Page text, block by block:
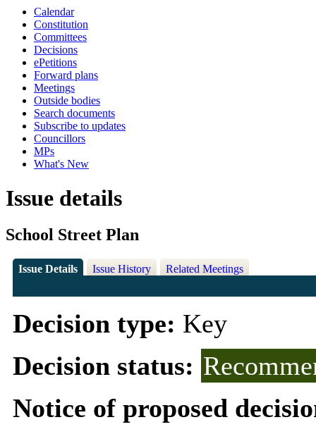
Calendar
Constitution
Committees
Decisions
ePetitions
Forward plans
Meetings
Outside bodies
Search documents
Subscribe to updates
Councillors
MPs
What's New
Issue details
School Street Plan
Issue Details Issue History Related Meetings
Decision type: Key
Decision status:
Notice of proposed